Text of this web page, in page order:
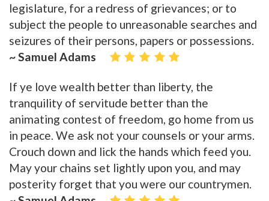
legislature, for a redress of grievances; or to
subject the people to unreasonable searches and
seizures of their persons, papers or possessions.
~ Samuel Adams
If ye love wealth better than liberty, the
tranquility of servitude better than the
animating contest of freedom, go home from us
in peace. We ask not your counsels or your arms.
Crouch down and lick the hands which feed you.
May your chains set lightly upon you, and may
posterity forget that you were our countrymen.